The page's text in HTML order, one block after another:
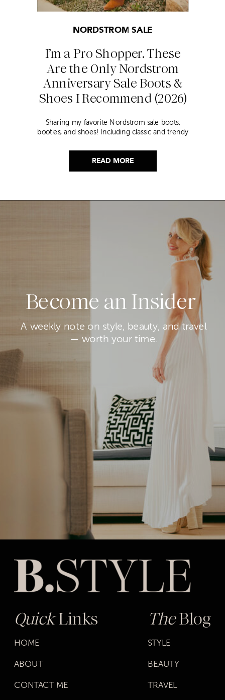
READ MORE
I’m a Pro Shopper. These
Are the Only Nordstrom
Anniversary Sale Boots &
Shoes I Recommend (2026)
NORDSTROM SALE
Sharing my favorite Nordstrom sale boots,
booties, and shoes! Including classic and trendy
Become an Insider
A weekly note on style, beauty, and travel
— worth your time.
QuickLinks
HOME
ABOUT
CONTACT ME
TheBlog
STYLE
BEAUTY
TRAVEL